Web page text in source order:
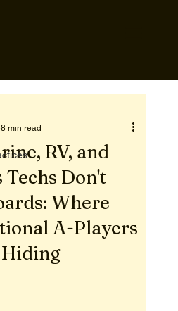
RV, and
Don't
Where
A-Players
8 min read